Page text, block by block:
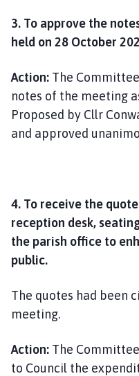
3. To approve the
held on 28 October
Action: The
notes of the meeting
Proposed by Cllr
and approved
4. To receive the
reception desk,
the parish office to
public.
The quotes had been
meeting.
Action: The
to Council the